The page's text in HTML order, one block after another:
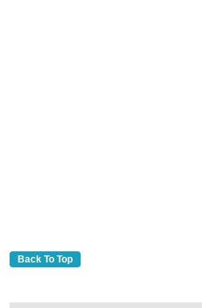
Back To Top